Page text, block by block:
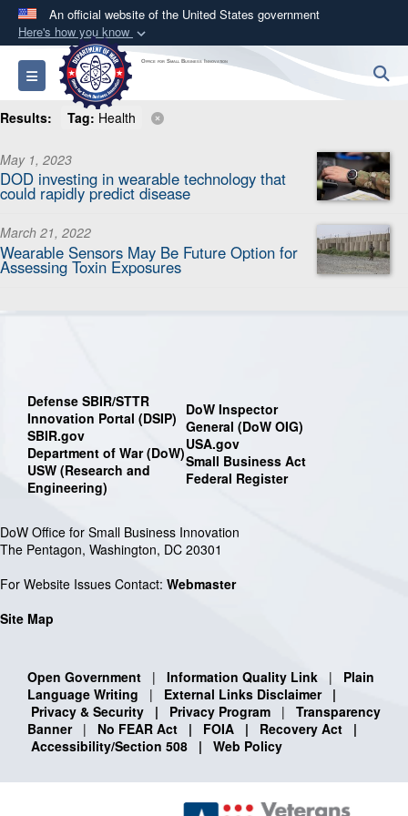
An official website of the United States government
Here's how you know
Official websites use .mil
A.milwebsite belongs to an official U.S.
Department of Defense organization in the United
States.
Secure .mil websites use HTTPS
A lock ( )orhttps://
means you’ve safely
connected to the .mil website. Share sensitive
information only on official, secure websites.
Toggle navigation
Office for Small Business Innovation
Results: Tag: Health
May 1, 2023
DOD investing in wearable technology that
could rapidly predict disease
March 21, 2022
Wearable Sensors May Be Future Option for
Assessing Toxin Exposures
Defense SBIR/STTR
Innovation Portal (DSIP)
SBIR.gov
Department of War (DoW)
USW (Research and
Engineering)
DoW Inspector
General (DoW OIG)
USA.gov
Small Business Act
Federal Register
DoW Office for Small Business Innovation
The Pentagon, Washington, DC 20301
For Website Issues Contact: Webmaster
Site Map
Open Government | Information Quality Link | Plain
Language Writing | External Links Disclaimer|
Privacy & Security | Privacy Program | Transparency
Banner| No FEAR Act | FOIA | Recovery Act |
Accessibility/Section 508 | Web Policy